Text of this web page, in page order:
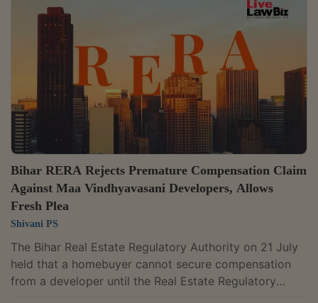
over possession merely because the apartment was
acquired through a subsequent transfer. Partly
allowing a complaint against Aparna Constructions &
Estates Pvt. Ltd., the...
Bihar RERA Rejects Premature Compensation Claim
Against Maa Vindhyavasani Developers, Allows
Fresh Plea
Shivani PS
The Bihar Real Estate Regulatory Authority on 21 July
held that a homebuyer cannot secure compensation
from a developer until the Real Estate Regulatory